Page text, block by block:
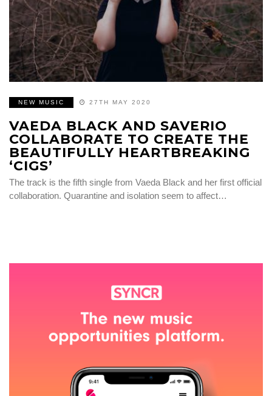
NEW MUSIC 27TH MAY 2020
VAEDA BLACK AND SAVERIO
COLLABORATE TO CREATE THE
BEAUTIFULLY HEARTBREAKING
‘CIGS’
The track is the fifth single from Vaeda Black and her first official
collaboration. Quarantine and isolation seem to affect…